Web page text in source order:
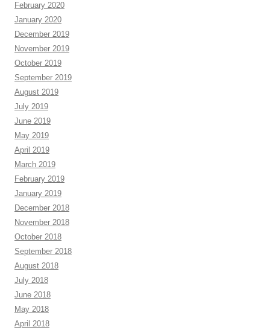
February 2020
January 2020
December 2019
November 2019
October 2019
September 2019
August 2019
July 2019
June 2019
May 2019
April 2019
March 2019
February 2019
January 2019
December 2018
November 2018
October 2018
September 2018
August 2018
July 2018
June 2018
May 2018
April 2018